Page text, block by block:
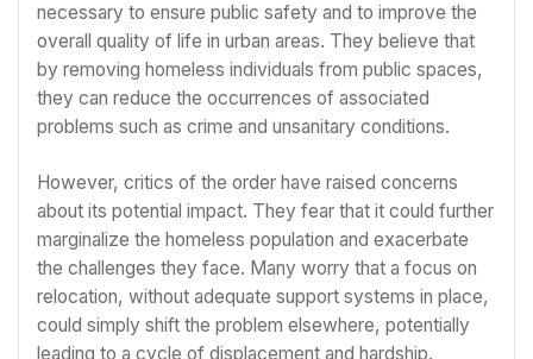
necessary to ensure public safety and to improve the
overall quality of life in urban areas. They believe that
by removing homeless individuals from public spaces,
they can reduce the occurrences of associated
problems such as crime and unsanitary conditions.
However, critics of the order have raised concerns
about its potential impact. They fear that it could further
marginalize the homeless population and exacerbate
the challenges they face. Many worry that a focus on
relocation, without adequate support systems in place,
could simply shift the problem elsewhere, potentially
leading to a cycle of displacement and hardship.